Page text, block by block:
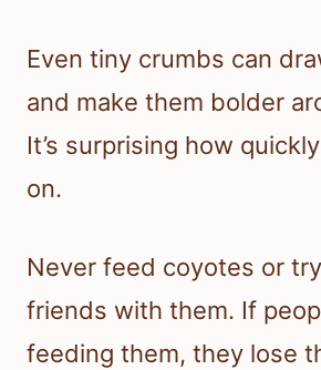
Even tiny crumbs can
and make them bolder
It’s surprising how
on.
Never feed coyotes or
friends with them. If
feeding them, they lose